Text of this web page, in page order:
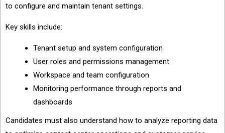
to configure and maintain tenant settings.
Key skills include:
Tenant setup and system configuration
User roles and permissions management
Workspace and team configuration
Monitoring performance through reports and
dashboards
Candidates must also understand how to analyze reporting data